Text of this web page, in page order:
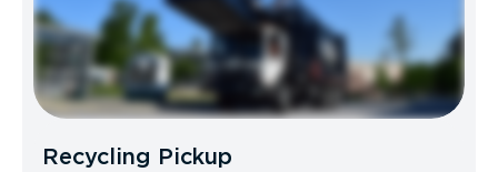
Recycling Pickup